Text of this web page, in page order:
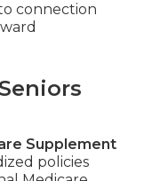
connection
Supplement
policies